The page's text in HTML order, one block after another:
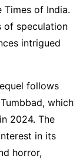
Times of India.
of speculation
intrigued
follows
which
2024. The
in its
horror,